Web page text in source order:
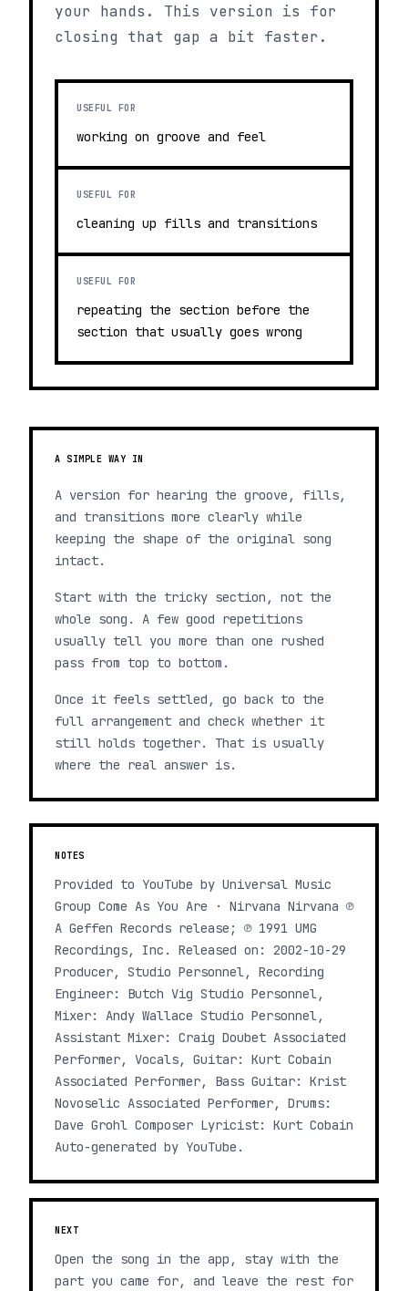
your hands. This version is for
closing that gap a bit faster.
USEFUL FOR
working on groove and feel
USEFUL FOR
cleaning up fills and transitions
USEFUL FOR
repeating the section before the
section that usually goes wrong
A SIMPLE WAY IN
A version for hearing the groove, fills,
and transitions more clearly while
keeping the shape of the original song
intact.
Start with the tricky section, not the
whole song. A few good repetitions
usually tell you more than one rushed
pass from top to bottom.
Once it feels settled, go back to the
full arrangement and check whether it
still holds together. That is usually
where the real answer is.
NOTES
Provided to YouTube by Universal Music
Group Come As You Are · Nirvana Nirvana ℗
A Geffen Records release; ℗ 1991 UMG
Recordings, Inc. Released on: 2002-10-29
Producer, Studio Personnel, Recording
Engineer: Butch Vig Studio Personnel,
Mixer: Andy Wallace Studio Personnel,
Assistant Mixer: Craig Doubet Associated
Performer, Vocals, Guitar: Kurt Cobain
Associated Performer, Bass Guitar: Krist
Novoselic Associated Performer, Drums:
Dave Grohl Composer Lyricist: Kurt Cobain
Auto-generated by YouTube.
NEXT
Open the song in the app, stay with the
part you came for, and leave the rest for